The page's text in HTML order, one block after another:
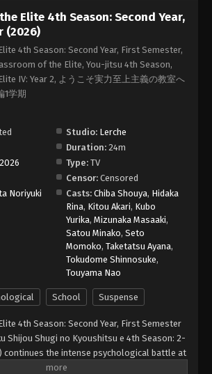
Elite 4th Season: Second Year,
(2026)
4th Season: Second Year, First Semester,
of the Elite, You-jitsu 4th Season,
IV: Year 2, ようこそ実力至上主義の教室へ
1学期
Studio: Lerche
Duration: 24m
Type: TV
Censor: Censored
Noriyuki Casts: Chiba Shouya, Hidaka
Rina, Kitou Akari, Kubo
Yurika, Mizunaka Masaaki,
Satou Minako, Seto
Momoko, Taketatsu Ayana,
Tokudome Shinnosuke,
Touyama Nao
School Suspense
4th Season: Second Year, First Semester
Shijou Shugi no Kyoushitsu e 4th Season: 2-
continues the intense psychological battle at
High School. As Kiyotaka Ayanokouji and